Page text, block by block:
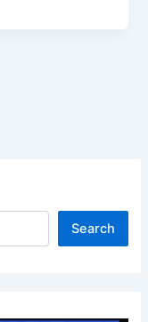
Search